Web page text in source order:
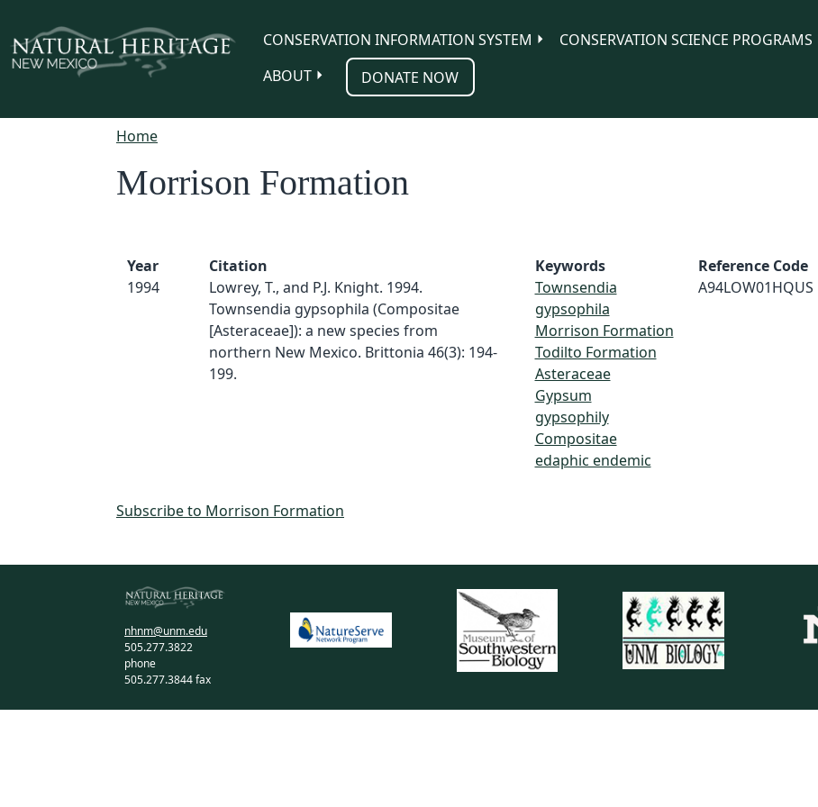
CONSERVATION INFORMATION SYSTEM
CONSERVATION SCIENCE PROGRAMS
ABOUT
DONATE NOW
Home
Morrison Formation
Year
1994
Citation
Lowrey, T., and P.J. Knight. 1994.
Townsendia gypsophila (Compositae
[Asteraceae]): a new species from
northern New Mexico. Brittonia 46(3): 194-
199.
Keywords
Townsendia
gypsophila
Morrison Formation
Todilto Formation
Asteraceae
Gypsum
gypsophily
Compositae
edaphic endemic
Reference Code
A94LOW01HQUS
Subscribe to Morrison Formation
nhnm@unm.edu
505.277.3822
phone
505.277.3844 fax